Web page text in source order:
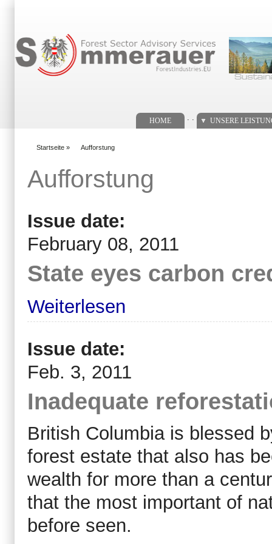
HOME UNSERE
Startseite » Aufforstung
Aufforstung
Issue date:
February 08, 2011
State eyes carbon
Weiterlesen
Issue date:
Feb. 3, 2011
Inadequate
British Columbia is blessed
forest estate that also has
wealth for more than a
that the most important of
before seen.